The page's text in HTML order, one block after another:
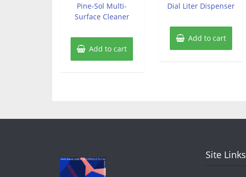
5
Pine-Sol Multi-
Surface Cleaner
Add to cart
5
Dial Liter Dispenser
Add to cart
Site Links